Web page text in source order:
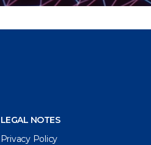
LEGAL NOTES
Privacy Policy